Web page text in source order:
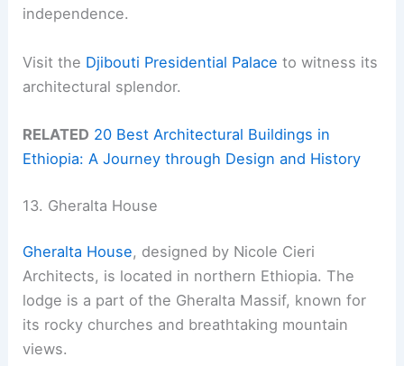
independence.
Visit the Djibouti Presidential Palace to witness its
architectural splendor.
RELATED 20 Best Architectural Buildings in
Ethiopia: A Journey through Design and History
13. Gheralta House
Gheralta House, designed by Nicole Cieri
Architects, is located in northern Ethiopia. The
lodge is a part of the Gheralta Massif, known for
its rocky churches and breathtaking mountain
views.